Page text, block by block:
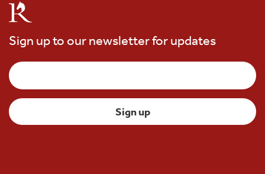
Sign up to our newsletter for updates